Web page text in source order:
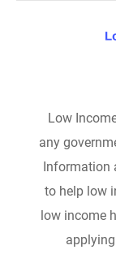
Low
any
Information
to help low
low income